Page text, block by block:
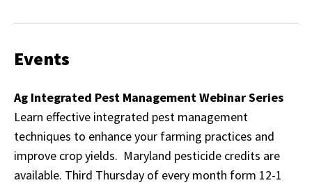
Events
Ag Integrated Pest Management Webinar Series
Learn effective integrated pest management
techniques to enhance your farming practices and
improve crop yields. Maryland pesticide credits are
available. Third Thursday of every month form 12-1